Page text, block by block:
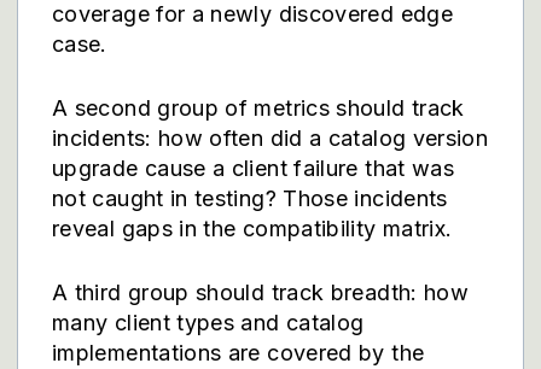
coverage for a newly discovered edge
case.
A second group of metrics should track
incidents: how often did a catalog version
upgrade cause a client failure that was
not caught in testing? Those incidents
reveal gaps in the compatibility matrix.
A third group should track breadth: how
many client types and catalog
implementations are covered by the